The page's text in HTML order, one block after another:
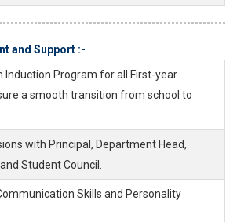
and Support :-
Induction Program for all First-year
a smooth transition from school to
with Principal, Department Head,
Student Council.
Skills and Personality